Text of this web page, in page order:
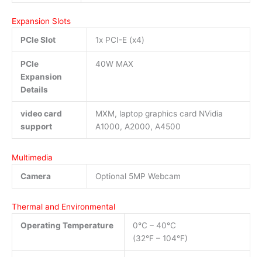
Expansion Slots
PCIe Slot
1x PCI-E (x4)
PCIe
Expansion
Details
40W MAX
video card
support
MXM, laptop graphics card NVidia
A1000, A2000, A4500
Multimedia
Camera
Optional 5MP Webcam
Thermal and Environmental
Operating Temperature
0°C – 40°C
(32°F – 104°F)